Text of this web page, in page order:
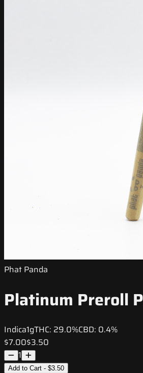
Phat Panda
Platinum Preroll
Indica1gTHC: 29.0%CBD: 0.4%
$7.00$3.50
1
Add to Cart - $3.50